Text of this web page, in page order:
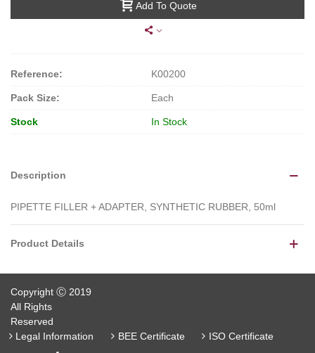
Add To Quote
Reference: K00200
Pack Size: Each
Stock In Stock
Description
PIPETTE FILLER + ADAPTER, SYNTHETIC RUBBER, 50ml
Product Details
Copyright Ⓒ 2019
All Rights
Reserved
Legal Information
BEE Certificate ISO Certificate